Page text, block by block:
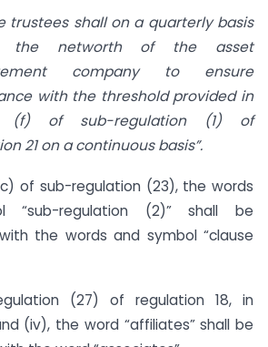
trustees shall on a quarterly basis
the networth of the asset
company to ensure
with the threshold provided in
(f) of sub-regulation (1) of
21 on a continuous basis”.
of sub-regulation (23), the words
“sub-regulation (2)” shall be
the words and symbol “clause
(27) of regulation 18, in
(iv), the word “affiliates” shall be